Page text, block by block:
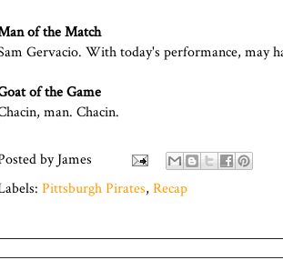
of the Match
Gervacio. With today's performance, may
of the Game
man. Chacin.
byJames
Pittsburgh Pirates, Recap